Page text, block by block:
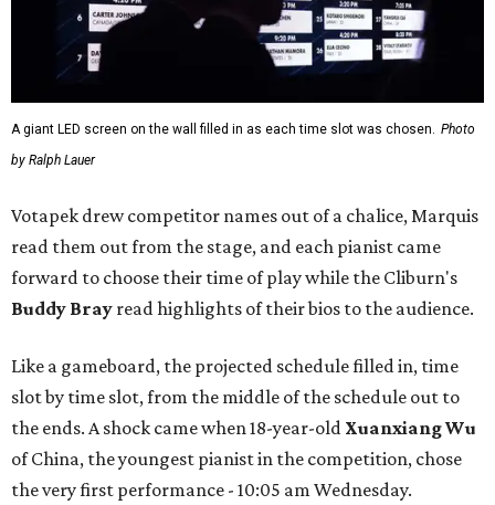
A giant LED screen on the wall filled in as each time slot was chosen. Photo
by Ralph Lauer
Votapek drew competitor names out of a chalice, Marquis
read them out from the stage, and each pianist came
forward to choose their time of play while the Cliburn's
Buddy Bray read highlights of their bios to the audience.
Like a gameboard, the projected schedule filled in, time
slot by time slot, from the middle of the schedule out to
the ends. A shock came when 18-year-old Xuanxiang Wu
of China, the youngest pianist in the competition, chose
the very first performance - 10:05 am Wednesday.